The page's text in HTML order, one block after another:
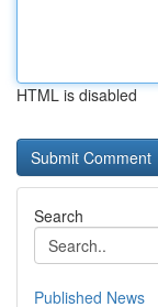
HTML is disabled
Search
Published News